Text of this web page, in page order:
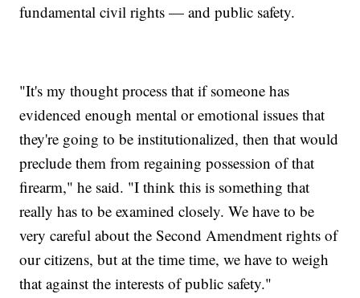
fundamental civil rights — and public safety.
"It's my thought process that if someone has
evidenced enough mental or emotional issues that
they're going to be institutionalized, then that would
preclude them from regaining possession of that
firearm," he said. "I think this is something that
really has to be examined closely. We have to be
very careful about the Second Amendment rights of
our citizens, but at the time time, we have to weigh
that against the interests of public safety."